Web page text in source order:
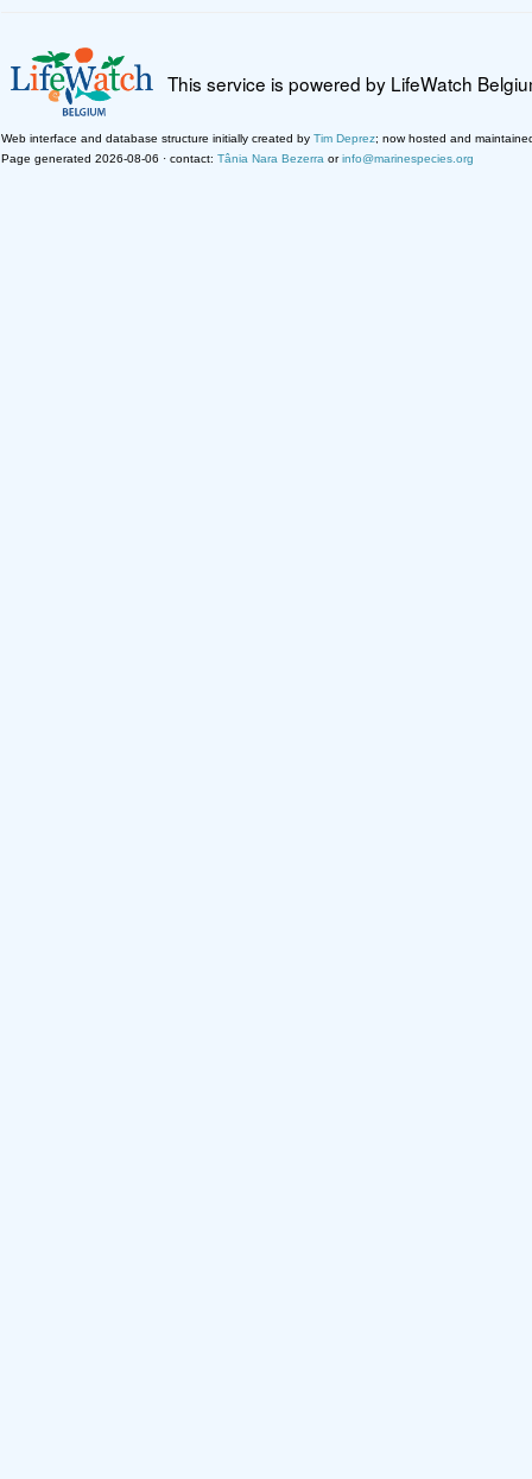
This service is powered by LifeWatch
Web interface and database structure initially created by Tim Deprez; now hosted and
Page generated 2026-08-06 · contact: Tânia Nara Bezerra orinfo@marinespecies.org